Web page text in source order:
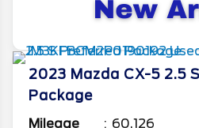
2023 Mazda CX-5 2.5
Package
Mileage
60,126